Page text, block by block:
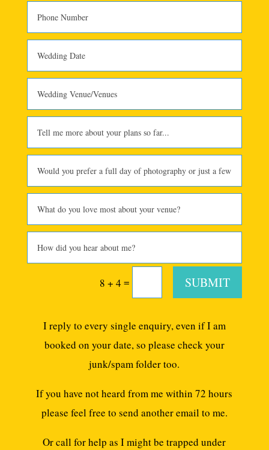
8 + 4 = SUBMIT
I reply to every single enquiry, even if I am
booked on your date, so please check your
junk/spam folder too.
If you have not heard from me within 72 hours
please feel free to send another email to me.
Or call for help as I might be trapped under